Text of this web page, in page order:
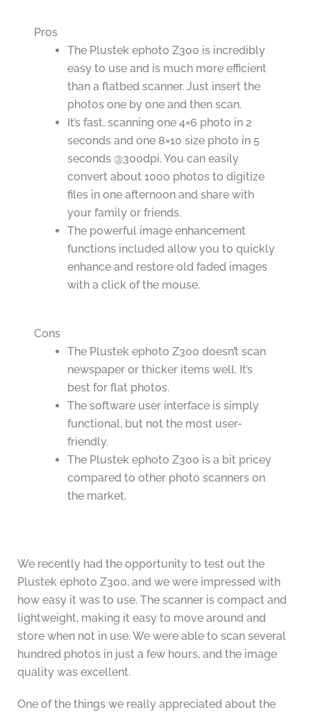
Pros
The Plustek ephoto Z300 is incredibly
easy to use and is much more efficient
than a flatbed scanner. Just insert the
photos one by one and then scan.
It’s fast, scanning one 4×6 photo in 2
seconds and one 8×10 size photo in 5
seconds @300dpi. You can easily
convert about 1000 photos to digitize
files in one afternoon and share with
your family or friends.
The powerful image enhancement
functions included allow you to quickly
enhance and restore old faded images
with a click of the mouse.
Cons
The Plustek ephoto Z300 doesn’t scan
newspaper or thicker items well. It’s
best for flat photos.
The software user interface is simply
functional, but not the most user-
friendly.
The Plustek ephoto Z300 is a bit pricey
compared to other photo scanners on
the market.
We recently had the opportunity to test out the
Plustek ephoto Z300, and we were impressed with
how easy it was to use. The scanner is compact and
lightweight, making it easy to move around and
store when not in use. We were able to scan several
hundred photos in just a few hours, and the image
quality was excellent.
One of the things we really appreciated about the